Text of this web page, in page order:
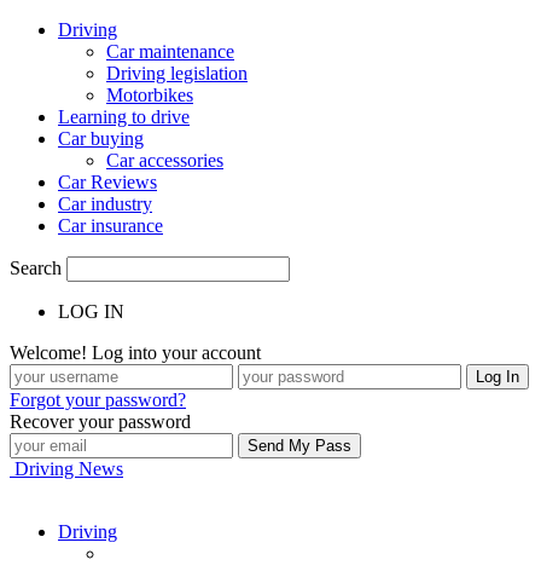
Driving
Car maintenance
Driving legislation
Motorbikes
Learning to drive
Car buying
Car accessories
Car Reviews
Car industry
Car insurance
Search
LOG IN
Welcome! Log into your account
Forgot your password?
Recover your password
Driving News
Driving